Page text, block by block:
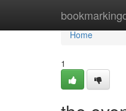
Home
Home
1